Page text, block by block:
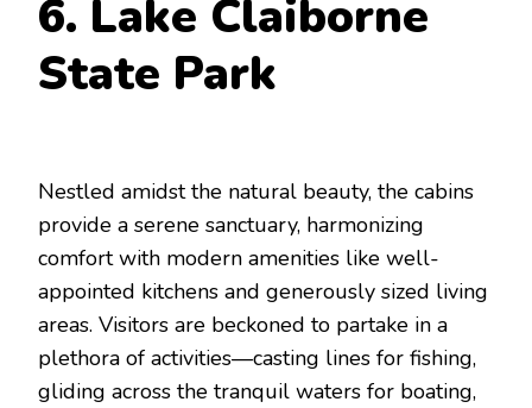
6. Lake Claiborne
State Park
Nestled amidst the natural beauty, the cabins
provide a serene sanctuary, harmonizing
comfort with modern amenities like well-
appointed kitchens and generously sized living
areas. Visitors are beckoned to partake in a
plethora of activities—casting lines for fishing,
gliding across the tranquil waters for boating,